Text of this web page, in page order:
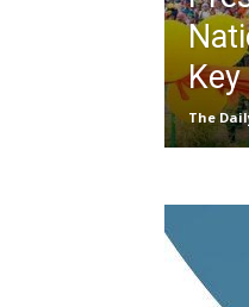
The